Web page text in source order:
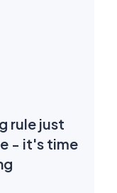
rule just
- it's time